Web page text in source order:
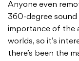
Anyone even
360-degree sound
importance of the
worlds, so it’s
there’s been the